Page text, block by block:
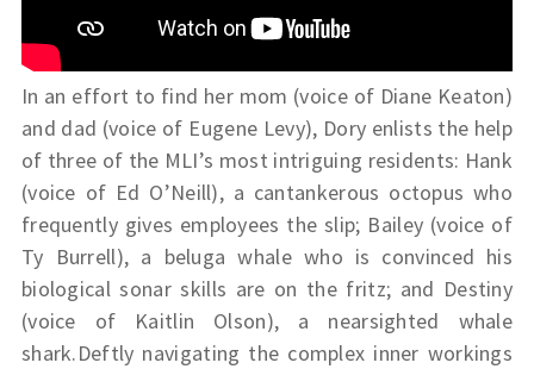
In an effort to find her mom (voice of Diane Keaton)
and dad (voice of Eugene Levy), Dory enlists the help
of three of the MLI’s most intriguing residents: Hank
(voice of Ed O’Neill), a cantankerous octopus who
frequently gives employees the slip; Bailey (voice of
Ty Burrell), a beluga whale who is convinced his
biological sonar skills are on the fritz; and Destiny
(voice of Kaitlin Olson), a nearsighted whale
shark.Deftly navigating the complex inner workings